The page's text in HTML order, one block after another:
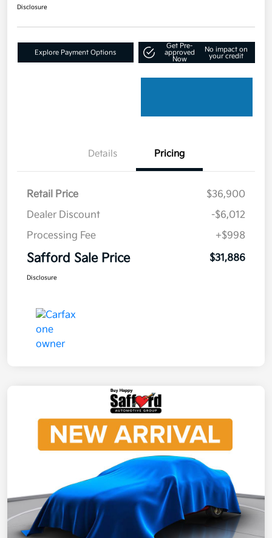
Disclosure
Explore Payment Options
Get Pre-
approved
Now
No impact on
your credit
Details Pricing
Retail Price
$36,900
Dealer Discount
-$6,012
Processing Fee
+$998
Safford Sale Price $31,886
Disclosure